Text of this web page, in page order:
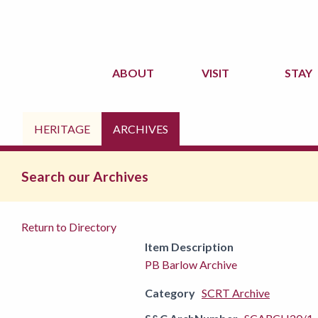
ABOUT VISIT STAY
HERITAGE ARCHIVES
Search our Archives
Return to Directory
Item Description
PB Barlow Archive
Category SCRT Archive